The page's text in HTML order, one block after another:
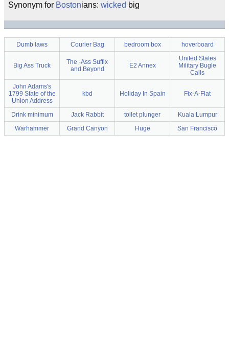
Synonym for Bostonians: wicked big
Dumb laws Courier Bag bedroom box hoverboard
Big Ass Truck
The -Ass Suffix
and Beyond
E2 Annex
United States
Military Bugle
Calls
John Adams's
1799 State of the
Union Address
kbd Holiday In Spain Fix-A-Flat
Drink minimum Jack Rabbit toilet plunger
Kuala Lumpur
Warhammer
Grand Canyon Huge San Francisco